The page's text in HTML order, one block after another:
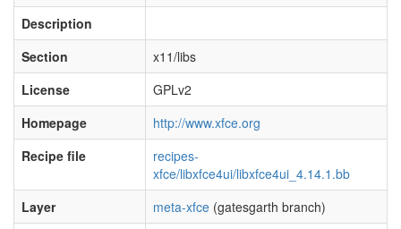
Description
Section
x11/libs
License
GPLv2
Homepage
http://www.xfce.org
Recipe file
recipes-
xfce/libxfce4ui/libxfce4ui_4.14.1.bb
Layer
meta-xfce (gatesgarth branch)